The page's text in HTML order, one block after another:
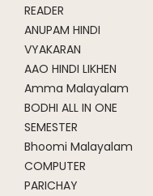
READER
ANUPAM HINDI
VYAKARAN
AAO HINDI LIKHEN
Amma Malayalam
BODHI ALL IN ONE
SEMESTER
Bhoomi Malayalam
COMPUTER
PARICHAY